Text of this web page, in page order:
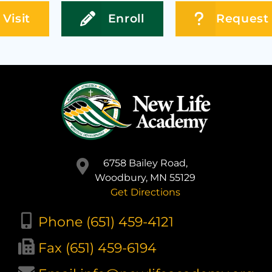
Visit Enroll
6758 Bailey Road,
Woodbury, MN 55129
Get Directions
Phone (651) 459-4121
Fax (651) 459-6194